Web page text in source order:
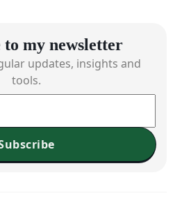
to my newsletter
updates, insights and
tools.